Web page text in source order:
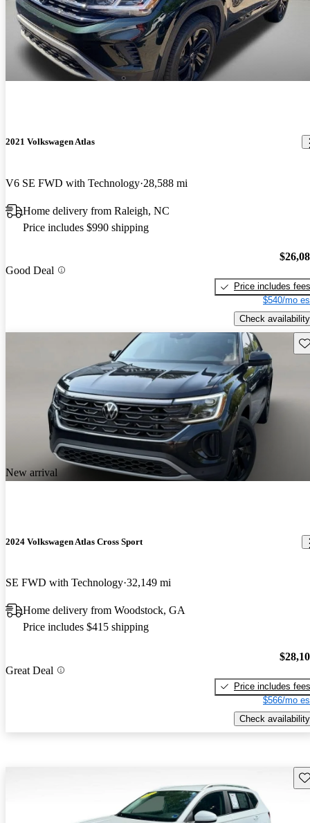
2021 Volkswagen Atlas
V6 SE FWD with Technology 28,588 mi
Home delivery from Raleigh, NC
Price includes $990 shipping
Good Deal
Price includes fees
$540/mo
Check availability
New arrival
2024 Volkswagen Atlas Cross Sport
SE FWD with Technology 32,149 mi
Home delivery from Woodstock, GA
Price includes $415 shipping
Great Deal
Price includes fees
$566/mo
Check availability